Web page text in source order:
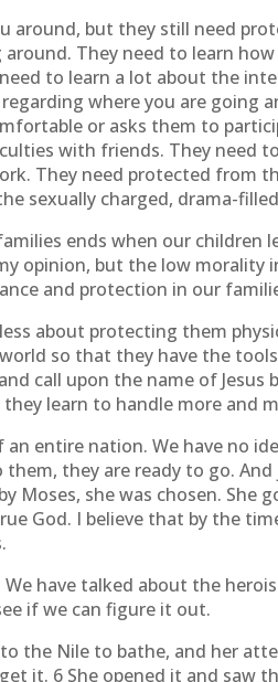
around, but they still need
They need to learn
to learn a lot about the
where you are going
or asks them to
with friends. They need
They need protected from
sexually charged, drama-
ends when our
opinion, but the low
and protection in our
about protecting them
so that they have the
call upon the name of Jesus
learn to handle more and
entire nation. We have no
they are ready to go.
Moses, she was chosen.
God. I believe that by the
have talked about the
if we can figure it out.
the Nile to bathe, and her
it. 6 She opened it and saw